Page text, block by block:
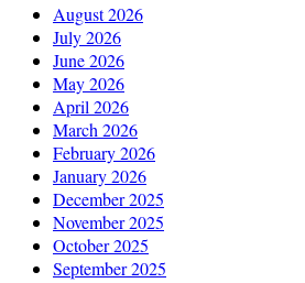
August 2026
July 2026
June 2026
May 2026
April 2026
March 2026
February 2026
January 2026
December 2025
November 2025
October 2025
September 2025